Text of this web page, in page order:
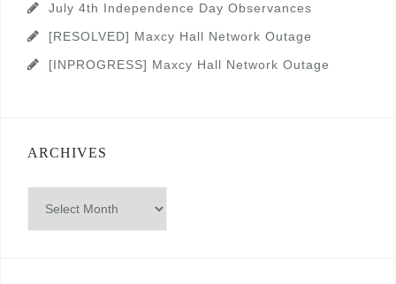
July 4th Independence Day Observances
[RESOLVED] Maxcy Hall Network Outage
[INPROGRESS] Maxcy Hall Network Outage
ARCHIVES